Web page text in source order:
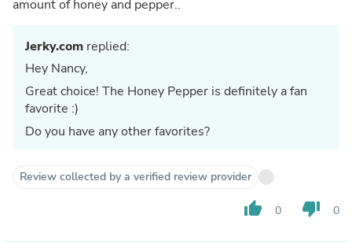
amount of honey and pepper..
Jerky.com replied:
Hey Nancy,
Great choice! The Honey Pepper is definitely a fan
favorite :)
Do you have any other favorites?
Review collected by a verified review provider
thumb_up 0 thumb_down 0